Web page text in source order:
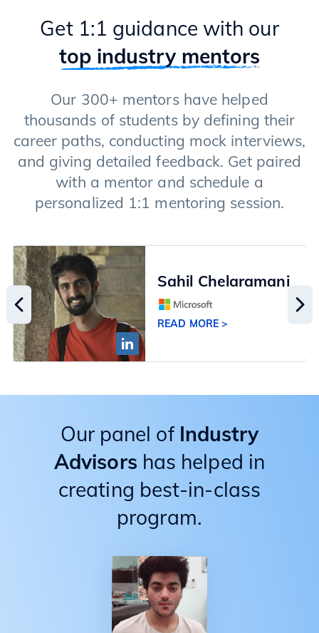
Get 1:1 guidance with our
top industry mentors
Our 300+ mentors have helped
thousands of students by defining their
career paths, conducting mock interviews,
and giving detailed feedback. Get paired
with a mentor and schedule a
personalized 1:1 mentoring session.
Sahil Chelaramani
READ MORE >
Our panel of Industry
Advisors has helped in
creating best-in-class
program.